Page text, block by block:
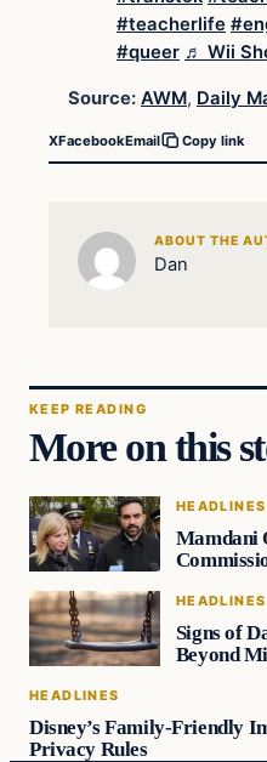
#teacherlife
#queer ♬ Wii
Source: AWM, Daily
XFacebookEmail Copy link
ABOUT THE
Dan
KEEP READING
More on this
HEADLINES
Mamdani
HEADLINES
Signs of
Beyond
HEADLINES
Disney’s Family-Friendly
Privacy Rules